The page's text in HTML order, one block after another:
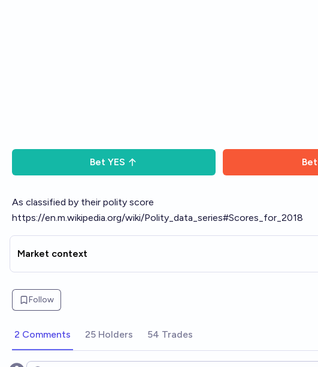
Bet YES Bet
As classified by their polity score
https://en.m.wikipedia.org/wiki/Polity_data_series#Scores_for_2018
Market context
Follow
2 Comments 25 Holders 54 Trades